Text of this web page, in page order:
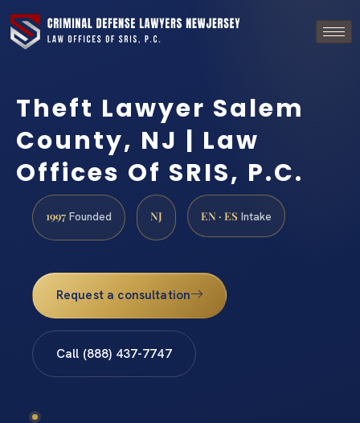
Theft Lawyer Salem
County, NJ | Law
Offices Of SRIS, P.C.
1997 Founded NJ EN · ES Intake
Request a consultation
Call (888) 437-7747